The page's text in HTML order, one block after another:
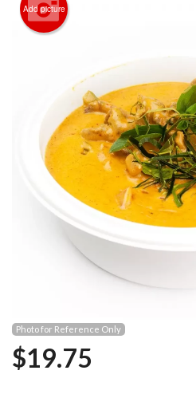
Add picture
Photo for Reference Only
$19.75